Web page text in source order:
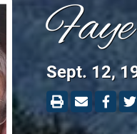
Sept. 12,